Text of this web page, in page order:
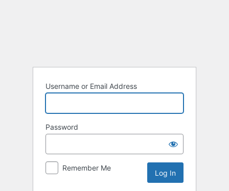
Username or Email Address
Password
Remember Me